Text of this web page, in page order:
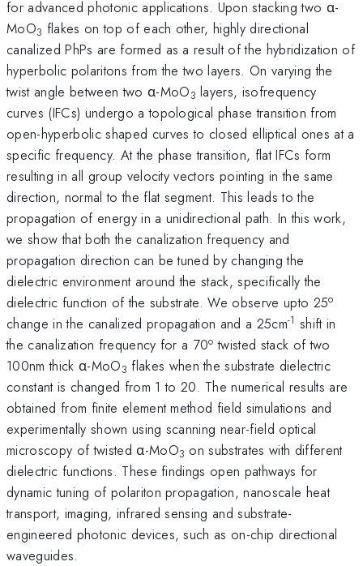
for advanced photonic applications. Upon stacking two α-
MoO3 ​​​​​​​ flakes on top of each other, highly directional
canalized PhPs are formed as a result of the hybridization of
hyperbolic polaritons from the two layers. On varying the
twist angle between two α-MoO3 ​​​​​​​ layers, isofrequency
curves (IFCs) undergo a topological phase transition from
open-hyperbolic shaped curves to closed elliptical ones at a
specific frequency. At the phase transition, flat IFCs form
resulting in all group velocity vectors pointing in the same
direction, normal to the flat segment. This leads to the
propagation of energy in a unidirectional path. In this work,
we show that both the canalization frequency and
propagation direction can be tuned by changing the
dielectric environment around the stack, specifically the
dielectric function of the substrate. We observe upto 25o
change in the canalized propagation and a 25cm-1 shift in
the canalization frequency for a 70o twisted stack of two
100nm thick α-MoO3 ​​​​​​​ flakes when the substrate dielectric
constant is changed from 1 to 20. The numerical results are
obtained from finite element method field simulations and
experimentally shown using scanning near-field optical
microscopy of twisted α-MoO3 ​​​​​​​ on substrates with different
dielectric functions. These findings open pathways for
dynamic tuning of polariton propagation, nanoscale heat
transport, imaging, infrared sensing and substrate-
engineered photonic devices, such as on-chip directional
waveguides.